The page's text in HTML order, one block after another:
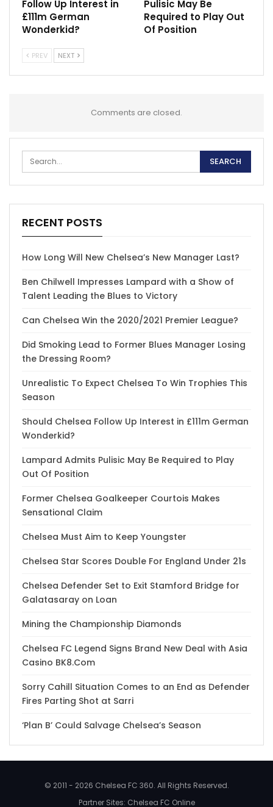
Follow Up Interest in
£111m German
Wonderkid?
Pulisic May Be
Required to Play Out
Of Position
PREV NEXT
Comments are closed.
RECENT POSTS
How Long Will New Chelsea’s New Manager Last?
Ben Chilwell Impresses Lampard with a Show of
Talent Leading the Blues to Victory
Can Chelsea Win the 2020/2021 Premier League?
Did Smoking Lead to Former Blues Manager Losing
the Dressing Room?
Unrealistic To Expect Chelsea To Win Trophies This
Season
Should Chelsea Follow Up Interest in £111m German
Wonderkid?
Lampard Admits Pulisic May Be Required to Play
Out Of Position
Former Chelsea Goalkeeper Courtois Makes
Sensational Claim
Chelsea Must Aim to Keep Youngster
Chelsea Star Scores Double For England Under 21s
Chelsea Defender Set to Exit Stamford Bridge for
Galatasaray on Loan
Mining the Championship Diamonds
Chelsea FC Legend Signs Brand New Deal with Asia
Casino BK8.Com
Sorry Cahill Situation Comes to an End as Defender
Fires Parting Shot at Sarri
‘Plan B’ Could Salvage Chelsea’s Season
© 2011 - 2026 Chelsea FC 360. All Rights Reserved.
Partner Sites: Chelsea FC Online